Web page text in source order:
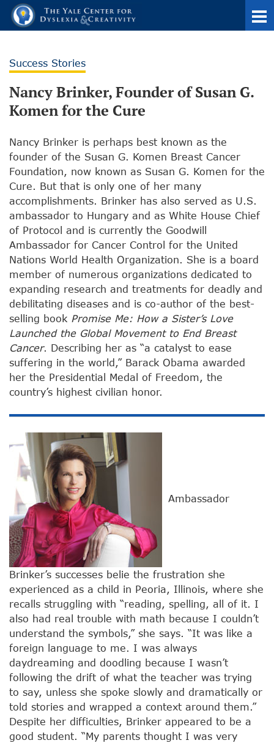
Success Stories
Nancy Brinker, Founder of Susan G.
Komen for the Cure
Nancy Brinker is perhaps best known as the
founder of the Susan G. Komen Breast Cancer
Foundation, now known as Susan G. Komen for the
Cure. But that is only one of her many
accomplishments. Brinker has also served as U.S.
ambassador to Hungary and as White House Chief
of Protocol and is currently the Goodwill
Ambassador for Cancer Control for the United
Nations World Health Organization. She is a board
member of numerous organizations dedicated to
expanding research and treatments for deadly and
debilitating diseases and is co-author of the best-
selling book Promise Me: How a Sister’s Love
Launched the Global Movement to End Breast
Cancer. Describing her as “a catalyst to ease
suffering in the world,” Barack Obama awarded
her the Presidential Medal of Freedom, the
country’s highest civilian honor.
Ambassador
Brinker’s successes belie the frustration she
experienced as a child in Peoria, Illinois, where she
recalls struggling with “reading, spelling, all of it. I
also had real trouble with math because I couldn’t
understand the symbols,” she says. “It was like a
foreign language to me. I was always
daydreaming and doodling because I wasn’t
following the drift of what the teacher was trying
to say, unless she spoke slowly and dramatically or
told stories and wrapped a context around them.”
Despite her difficulties, Brinker appeared to be a
good student. “My parents thought I was very